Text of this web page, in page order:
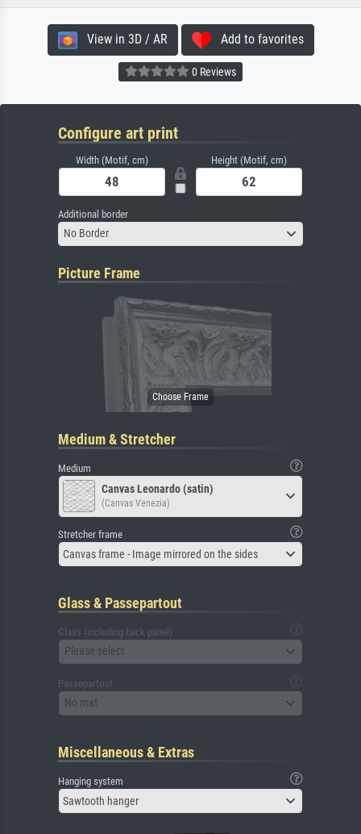
View in 3D / AR Add to favorites
0 Reviews
Configure art print
Width (Motif, cm) Height (Motif, cm)
Additional border
No Border
Picture Frame
Medium & Stretcher
Medium
Canvas Leonardo (satin)
(Canvas Venezia)
Stretcher frame
Canvas frame - Image mirrored on the sides
Glass & Passepartout
Glass (including back panel)
Please select
Passepartout
No mat
Miscellaneous & Extras
Hanging system
Sawtooth hanger